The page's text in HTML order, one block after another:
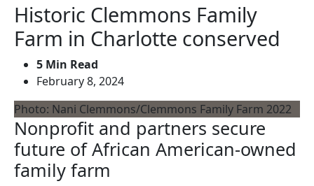
Historic Clemmons Family
Farm in Charlotte conserved
5 Min Read
February 8, 2024
Photo: Nani Clemmons/Clemmons Family Farm 2022
Nonprofit and partners secure
future of African American-owned
family farm